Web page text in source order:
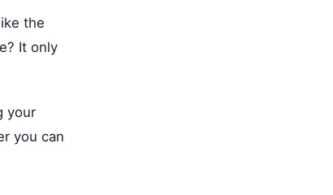
the
It only
your
you can